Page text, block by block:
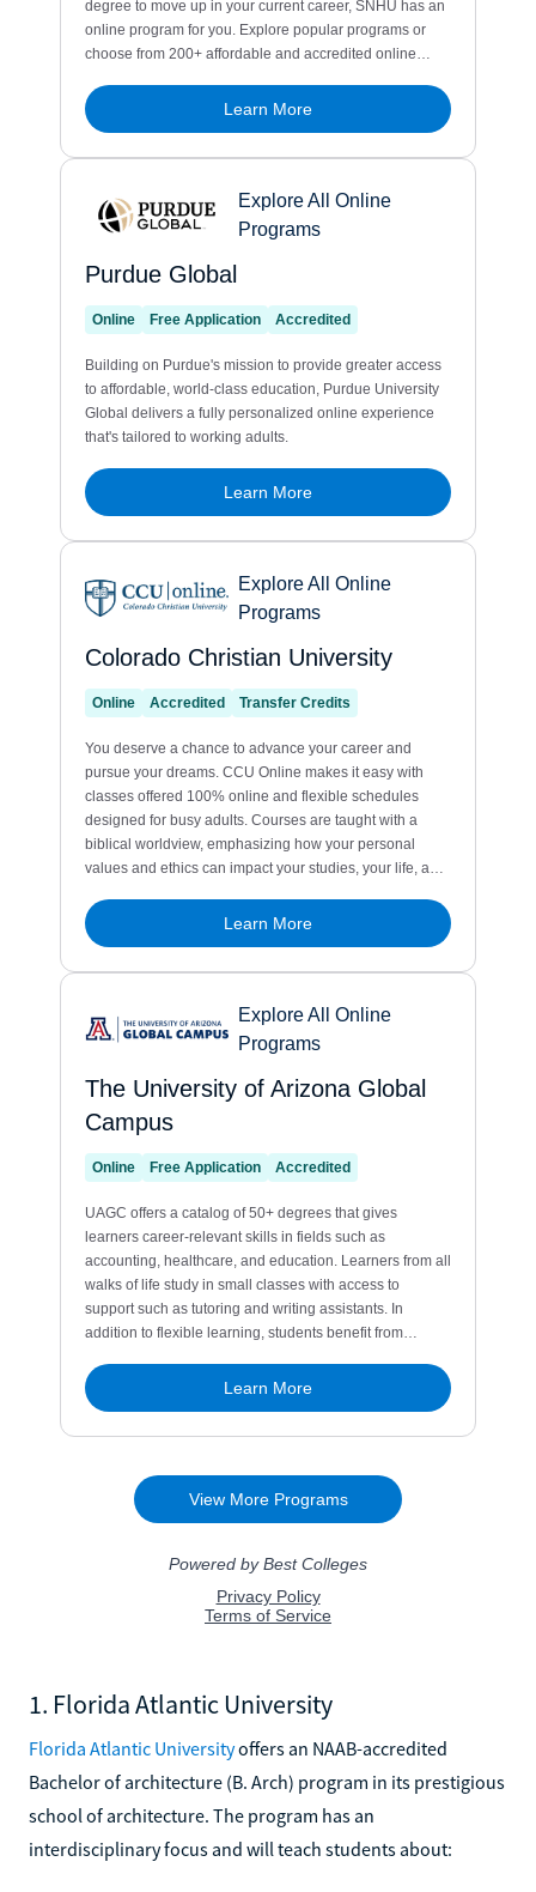
1. Florida Atlantic University
Florida Atlantic Universityoffers an NAAB-accredited
Bachelor of architecture (B. Arch) program in its prestigious
school of architecture. The program has an
interdisciplinary focus and will teach students about: